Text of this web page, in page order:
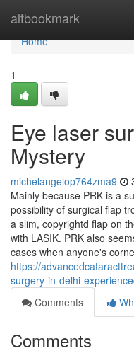
altbookmark
Home
Home
1
Eye laser
Mystery
michelangelop764zma9
Mainly because PRK is a
possibility of surgical flap
a slim, copyrightd flap on
with LASIK. PRK also
cases when anyone's
https://
surgery-in-delhi-
Comments
Comments